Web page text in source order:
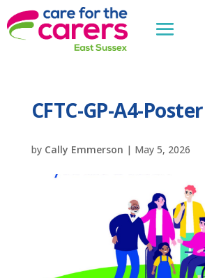
CFTC-GP-A4-
by Cally Emmerson | May 5, 2026